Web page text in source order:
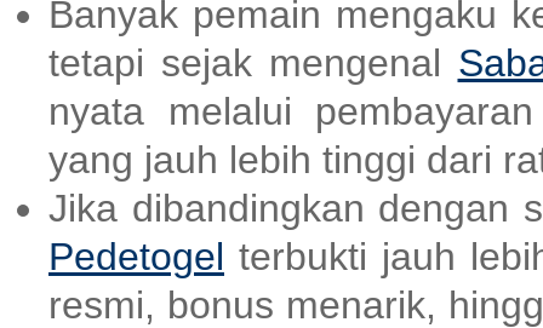
Banyak pemain mengaku
tetapi sejak mengenal
nyata melalui
yang jauh lebih tinggi dari
Jika dibandingkan dengan
Pedetogel terbukti jauh
resmi, bonus menarik,